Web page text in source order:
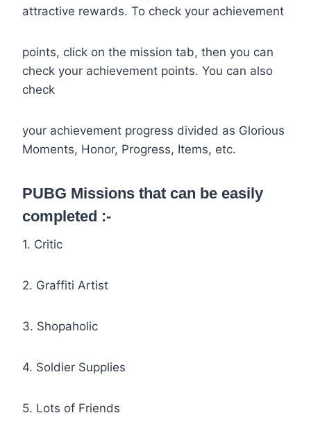
attractive rewards. To check your achievement
points, click on the mission tab, then you can
check your achievement points. You can also
check
your achievement progress divided as Glorious
Moments, Honor, Progress, Items, etc.
PUBG Missions that can be easily
completed :-
1. Critic
2. Graffiti Artist
3. Shopaholic
4. Soldier Supplies
5. Lots of Friends